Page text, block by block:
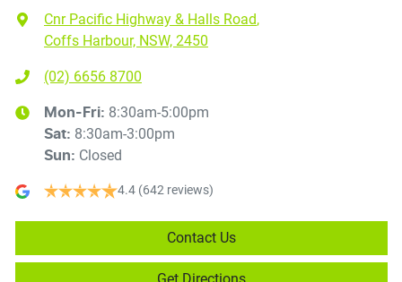
Cnr Pacific Highway & Halls Road,
Coffs Harbour, NSW, 2450
(02) 6656 8700
Mon-Fri: 8:30am-5:00pm
Sat: 8:30am-3:00pm
Sun: Closed
4.4 (642 reviews)
Contact Us